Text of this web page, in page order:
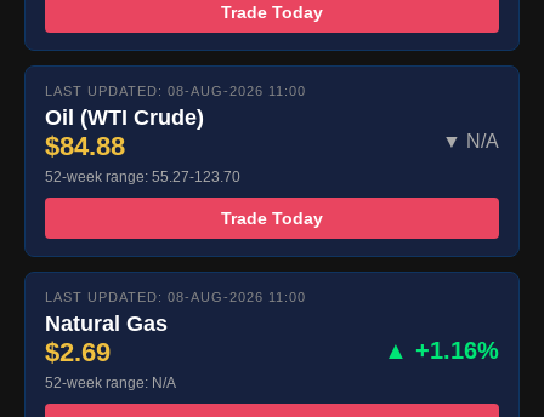
Trade Today
LAST UPDATED: 08-AUG-2026 11:00
Oil (WTI Crude)
$84.88 ▼ N/A
52-week range: 55.27-123.70
Trade Today
LAST UPDATED: 08-AUG-2026 11:00
Natural Gas
$2.69 ▲ +1.16%
52-week range: N/A